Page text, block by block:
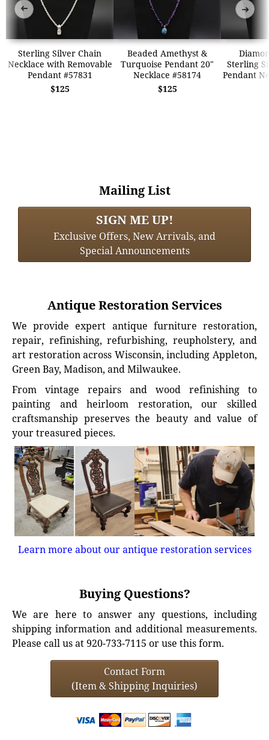
Sterling Silver Chain
Necklace with Removable
Pendant #57831
$125
Beaded Amethyst &
Turquoise Pendant 20"
Necklace #58174
$125
Sterling
Pendant
➜ ➜
Mailing List
SIGN ME UP!
Exclusive Offers, New Arrivals, and
Special Announcements
Antique Restoration Services
We provide expert antique furniture restoration,
repair, refinishing, refurbishing, reupholstery, and
art restoration across Wisconsin, including Appleton,
Green Bay, Madison, and Milwaukee.
From vintage repairs and wood refinishing to
painting and heirloom restoration, our skilled
craftsmanship preserves the beauty and value of
your treasured pieces.
Learn more about our antique restoration services
Buying Questions?
We are here to answer any questions, including
shipping information and additional measurements.
Please call us at 920-733-7115 or use this form.
Contact Form
(Item & Shipping Inquiries)